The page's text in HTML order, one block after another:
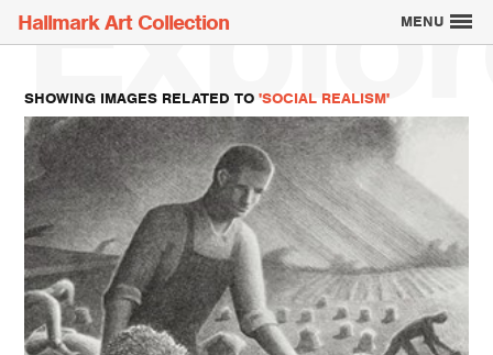
Explore the Art
Creatively Thinking
About the Collection
Hallmark Art Collection MENU
SHOWING IMAGES RELATED TO'SOCIAL REALISM'